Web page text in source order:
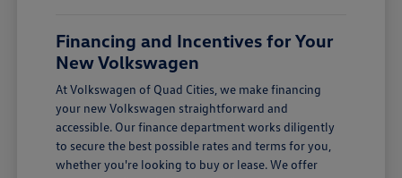
Financing and Incentives for Your
New Volkswagen
At Volkswagen of Quad Cities, we make financing
your new Volkswagen straightforward and
accessible. Our finance department works diligently
to secure the best possible rates and terms for you,
whether you're looking to buy or lease. We offer